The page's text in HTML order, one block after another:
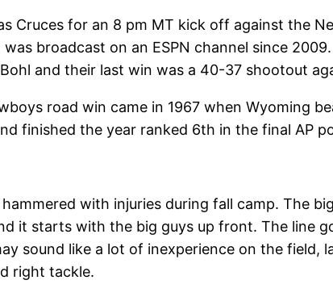
Cruces for an 8 pm MT kick off against the
broadcast on an ESPN channel since
and their last win was a 40-37 shootout
road win came in 1967 when Wyoming
finished the year ranked 6th in the final AP
with injuries during fall camp. The
it starts with the big guys up front. The line
sound like a lot of inexperience on the field,
right tackle.